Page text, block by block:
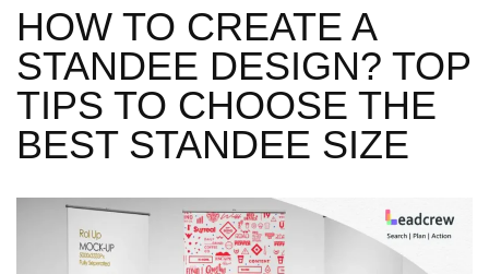
HOW TO CREATE A
STANDEE DESIGN? TOP
TIPS TO CHOOSE THE
BEST STANDEE SIZE